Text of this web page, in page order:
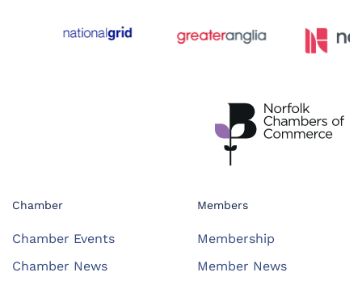
Chamber
Chamber Events
Chamber News
Members
Membership
Member News